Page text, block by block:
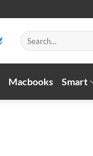
Search
for:
Macbooks Smart